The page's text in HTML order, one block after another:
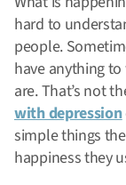
hard to
people.
have anything
are. That’s not
with depression
simple things
happiness they